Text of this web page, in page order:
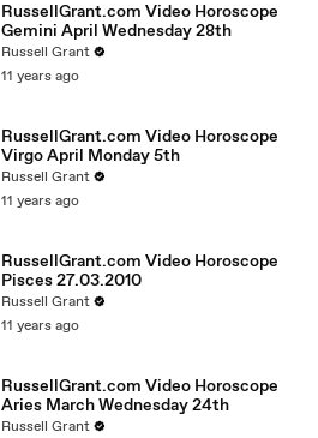
RussellGrant.com Video Horoscope
Gemini April Wednesday 28th
Russell Grant
11 years ago
RussellGrant.com Video Horoscope
Virgo April Monday 5th
Russell Grant
11 years ago
RussellGrant.com Video Horoscope
Pisces 27.03.2010
Russell Grant
11 years ago
RussellGrant.com Video Horoscope
Aries March Wednesday 24th
Russell Grant